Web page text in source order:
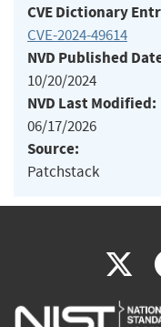
CVE Dictionary
CVE-2024-49614
NVD Published
10/20/2024
NVD Last Modified:
06/17/2026
Source:
Patchstack
X
is